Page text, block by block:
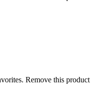
Remove this product